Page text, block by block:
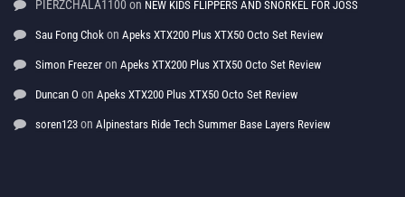
PIERZCHALA1100 on NEW KIDS FLIPPERS AND SNORKEL FOR JOSS
Sau Fong Chok on Apeks XTX200 Plus XTX50 Octo Set Review
Simon Freezer on Apeks XTX200 Plus XTX50 Octo Set Review
Duncan O on Apeks XTX200 Plus XTX50 Octo Set Review
soren123 on Alpinestars Ride Tech Summer Base Layers Review